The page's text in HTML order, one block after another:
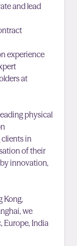
and lead
experience
at
physical
in
of their
innovation,
Kong,
we
Europe, India